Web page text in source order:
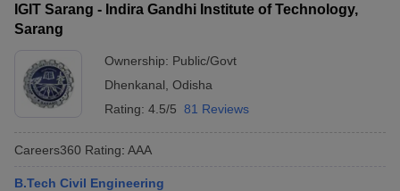
IGIT Sarang - Indira Gandhi Institute of Technology,
Sarang
Ownership: Public/Govt
Dhenkanal Odisha
Rating: 4.5/5 81 Reviews
Careers360 Rating: AAA
B.Tech Civil Engineering